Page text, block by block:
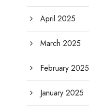
April 2025
March 2025
February 2025
January 2025